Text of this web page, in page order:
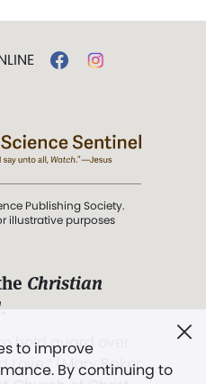
to improve
By continuing to
Publishing Society.
illustrative purposes
Christian
.
hold guard over
Love.” (Mary Baker